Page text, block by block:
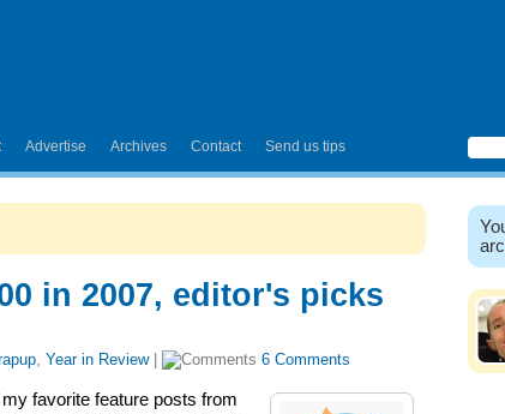
Advertise Archives Contact Send us tips
in 2007, editor's picks
, Year in Review| 6 Comments
favorite feature posts from